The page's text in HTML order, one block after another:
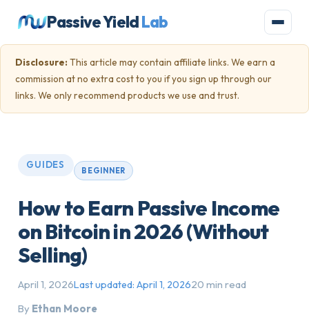
Passive YieldLab
Disclosure: This article may contain affiliate links. We earn a
commission at no extra cost to you if you sign up through our
links. We only recommend products we use and trust.
GUIDES
BEGINNER
How to Earn Passive Income
on Bitcoin in 2026 (Without
Selling)
April 1, 2026Last updated: April 1, 202620 min read
By Ethan Moore